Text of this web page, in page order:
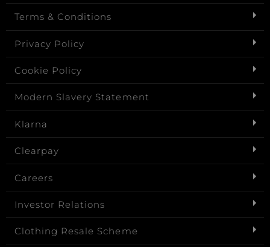
Terms & Conditions
Privacy Policy
Cookie Policy
Modern Slavery Statement
Klarna
Clearpay
Careers
Investor Relations
Clothing Resale Scheme